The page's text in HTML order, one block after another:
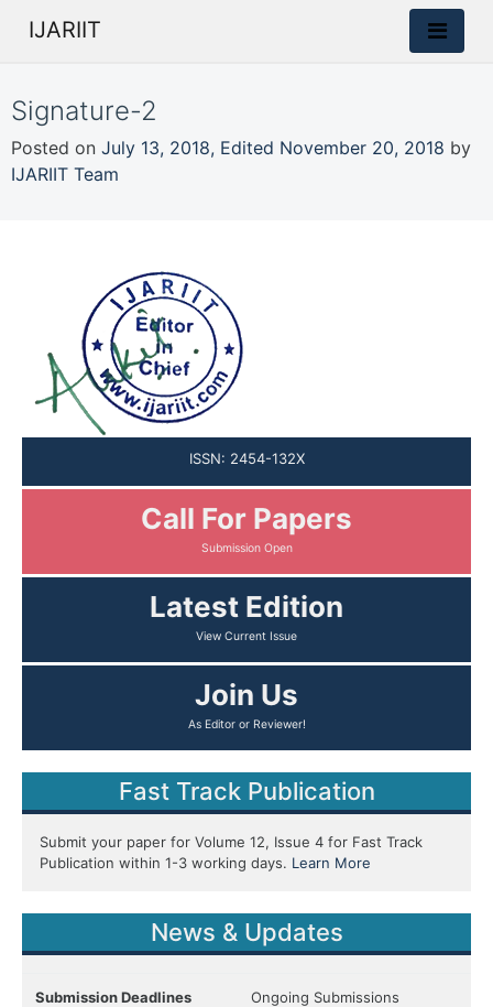
IJARIIT
Signature-2
Posted on July 13, 2018, Edited November 20, 2018 by
IJARIIT Team
ISSN: 2454-132X
Call For Papers
Latest Edition
Join Us
Fast Track Publication
Submit your paper for Volume 12, Issue 4 for Fast Track
Publication within 1-3 working days. Learn More
News & Updates
Submission Deadlines Ongoing Submissions